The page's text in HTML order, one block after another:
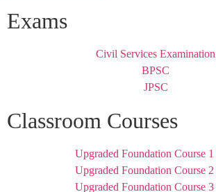
Exams
Civil Services Examination
BPSC
JPSC
Classroom Courses
Upgraded Foundation Course 1
Upgraded Foundation Course 2
Upgraded Foundation Course 3